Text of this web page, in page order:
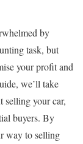
by
task, but
your profit and
we’ll take
selling your car,
buyers. By
way to selling